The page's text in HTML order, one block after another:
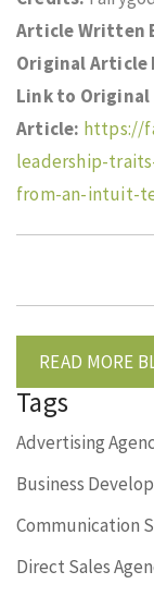
Article Written
Original Article
Link to Original
Article: https://
leadership-
from-an-intuit-
READ MORE
Tags
Advertising
Business
Communication
Direct Sales